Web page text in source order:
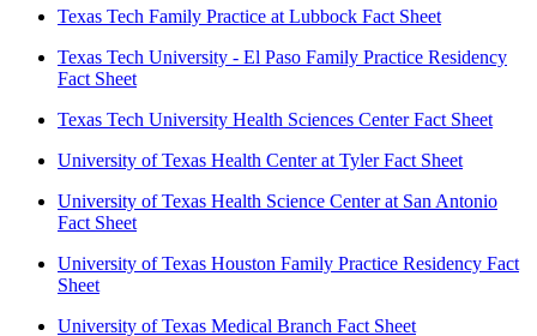
Texas Tech Family Practice at Lubbock Fact Sheet
Texas Tech University - El Paso Family Practice Residency
Fact Sheet
Texas Tech University Health Sciences Center Fact Sheet
University of Texas Health Center at Tyler Fact Sheet
University of Texas Health Science Center at San Antonio
Fact Sheet
University of Texas Houston Family Practice Residency Fact
Sheet
University of Texas Medical Branch Fact Sheet